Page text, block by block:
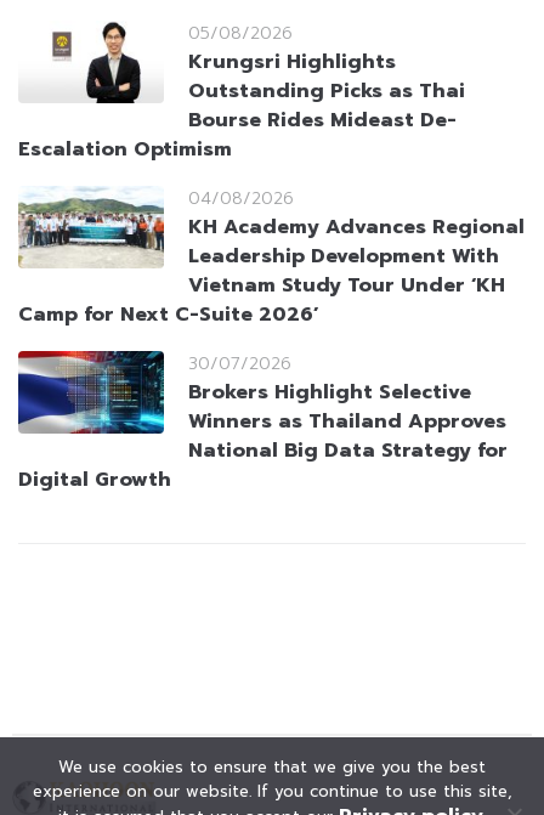
05/08/2026
Krungsri Highlights
Outstanding Picks as Thai
Bourse Rides Mideast De-
Escalation Optimism
04/08/2026
KH Academy Advances Regional
Leadership Development With
Vietnam Study Tour Under ‘KH
Camp for Next C-Suite 2026’
30/07/2026
Brokers Highlight Selective
Winners as Thailand Approves
National Big Data Strategy for
Digital Growth
We use cookies to ensure that we give you the best
experience on our website. If you continue to use this site,